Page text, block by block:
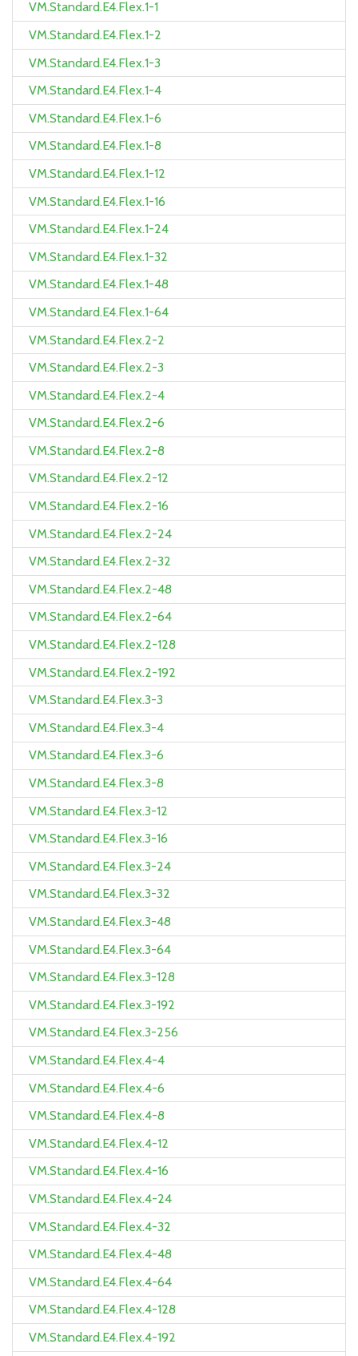
VM.Standard.E4.Flex.1-1
VM.Standard.E4.Flex.1-2
VM.Standard.E4.Flex.1-3
VM.Standard.E4.Flex.1-4
VM.Standard.E4.Flex.1-6
VM.Standard.E4.Flex.1-8
VM.Standard.E4.Flex.1-12
VM.Standard.E4.Flex.1-16
VM.Standard.E4.Flex.1-24
VM.Standard.E4.Flex.1-32
VM.Standard.E4.Flex.1-48
VM.Standard.E4.Flex.1-64
VM.Standard.E4.Flex.2-2
VM.Standard.E4.Flex.2-3
VM.Standard.E4.Flex.2-4
VM.Standard.E4.Flex.2-6
VM.Standard.E4.Flex.2-8
VM.Standard.E4.Flex.2-12
VM.Standard.E4.Flex.2-16
VM.Standard.E4.Flex.2-24
VM.Standard.E4.Flex.2-32
VM.Standard.E4.Flex.2-48
VM.Standard.E4.Flex.2-64
VM.Standard.E4.Flex.2-128
VM.Standard.E4.Flex.2-192
VM.Standard.E4.Flex.3-3
VM.Standard.E4.Flex.3-4
VM.Standard.E4.Flex.3-6
VM.Standard.E4.Flex.3-8
VM.Standard.E4.Flex.3-12
VM.Standard.E4.Flex.3-16
VM.Standard.E4.Flex.3-24
VM.Standard.E4.Flex.3-32
VM.Standard.E4.Flex.3-48
VM.Standard.E4.Flex.3-64
VM.Standard.E4.Flex.3-128
VM.Standard.E4.Flex.3-192
VM.Standard.E4.Flex.3-256
VM.Standard.E4.Flex.4-4
VM.Standard.E4.Flex.4-6
VM.Standard.E4.Flex.4-8
VM.Standard.E4.Flex.4-12
VM.Standard.E4.Flex.4-16
VM.Standard.E4.Flex.4-24
VM.Standard.E4.Flex.4-32
VM.Standard.E4.Flex.4-48
VM.Standard.E4.Flex.4-64
VM.Standard.E4.Flex.4-128
VM.Standard.E4.Flex.4-192